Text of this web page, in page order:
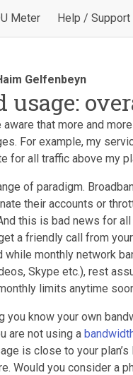
Meter Help / Support
Gelfenbeyn
usage:
that more and
For example, my
for all traffic above my
of paradigm.
their accounts or
this is bad news for
a friendly call from
while monthly network
Skype etc.), rest
limits anytime
you know your own
are not using a
is close to your
Would you consider a